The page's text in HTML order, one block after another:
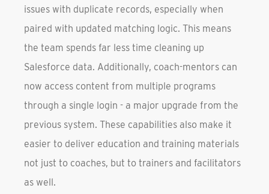
issues with duplicate records, especially when
paired with updated matching logic. This means
the team spends far less time cleaning up
Salesforce data. Additionally, coach-mentors can
now access content from multiple programs
through a single login - a major upgrade from the
previous system. These capabilities also make it
easier to deliver education and training materials
not just to coaches, but to trainers and facilitators
as well.